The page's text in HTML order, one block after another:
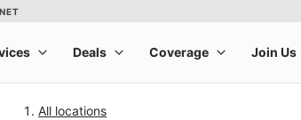
All locations